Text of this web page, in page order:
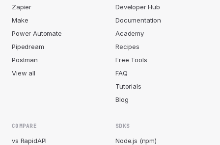
Zapier
Make
Power Automate
Pipedream
Postman
View all
Developer Hub
Documentation
Academy
Recipes
Free Tools
FAQ
Tutorials
Blog
COMPARE
vs RapidAPI
SDKS
Node.js (npm)